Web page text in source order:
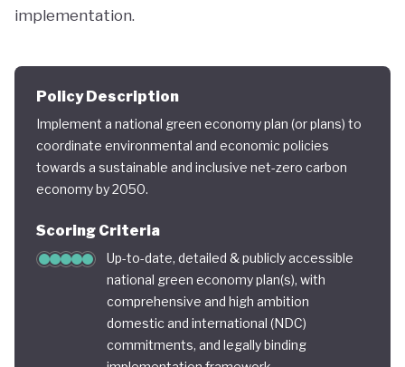
implementation.
Policy Description
Implement a national green economy plan (or plans) to
coordinate environmental and economic policies
towards a sustainable and inclusive net-zero carbon
economy by 2050.
Scoring Criteria
Up-to-date, detailed & publicly accessible
national green economy plan(s), with
comprehensive and high ambition
domestic and international (NDC)
commitments, and legally binding